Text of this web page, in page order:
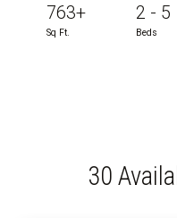
763+
Sq Ft.
2 - 5
Beds
30